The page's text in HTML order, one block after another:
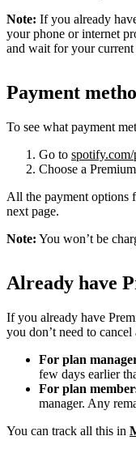
Note: If you already
your phone or internet
and wait for your current
Payment
To see what payment
Go to
Choose a
All the payment options
next page.
Note: You won’t be
Already have
If you already have
you don’t need to
For plan
few days earlier
For plan
manager. Any
You can track all this in